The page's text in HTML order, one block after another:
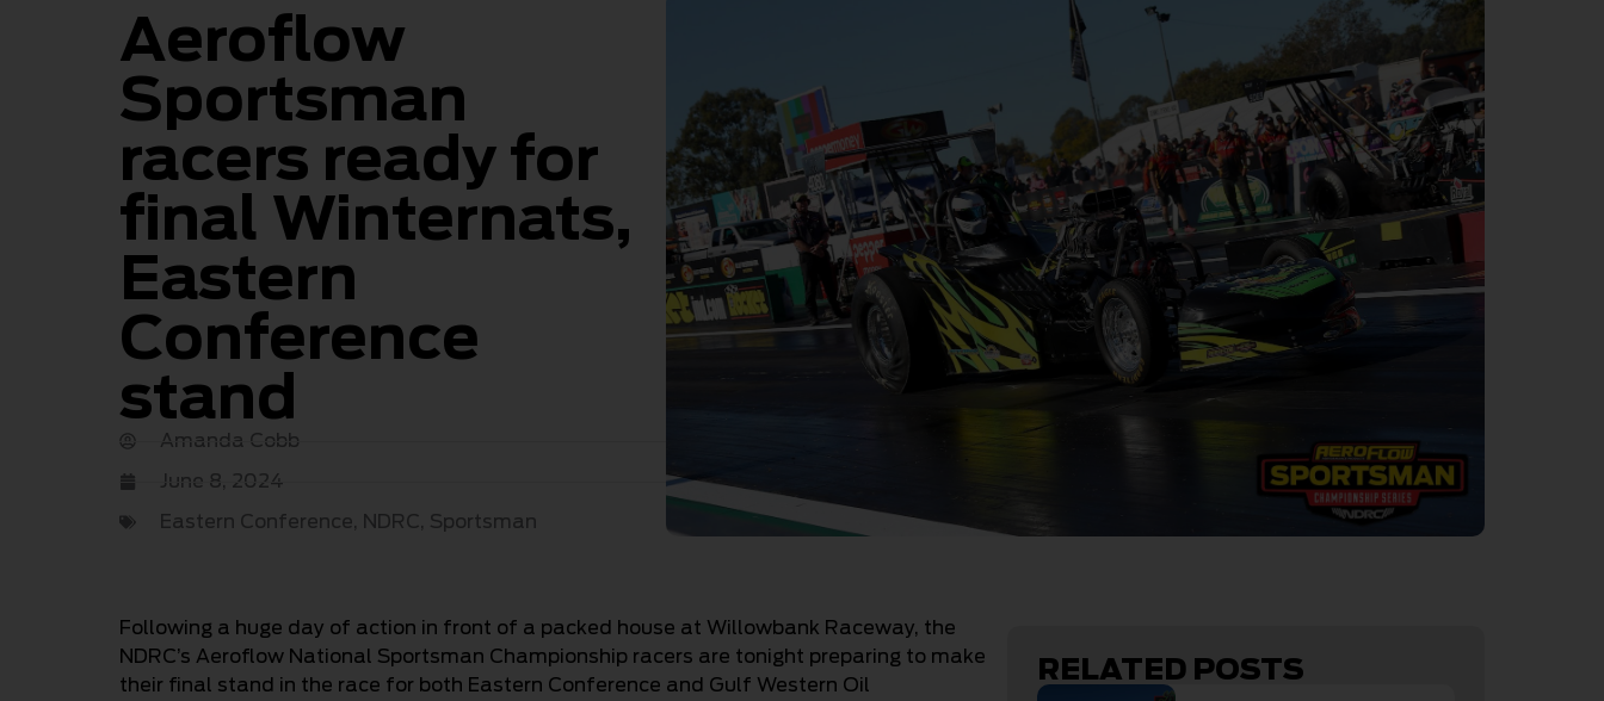
Aeroflow
Sportsman
racers ready for
final Winternats,
Eastern
Conference
stand
Amanda Cobb
June 8, 2024
Eastern Conference, NDRC, Sportsman
Following a huge day of action in front of a packed house at Willowbank Raceway, the
NDRC’s Aeroflow National Sportsman Championship racers are tonight preparing to make
their final stand in the race for both Eastern Conference and Gulf Western Oil
RELATED POSTS